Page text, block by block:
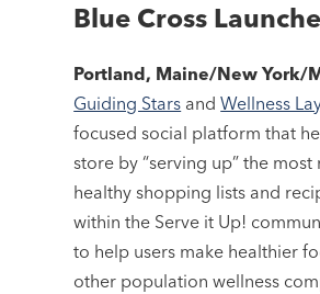
Blue Cross
Portland, Maine/New York/
Guiding Stars andWellness
focused social platform that
store by “serving up” the
healthy shopping lists and
within the Serve it Up!
to help users make healthier
other population wellness